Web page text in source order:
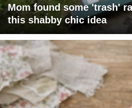
Mom found some 'trash'
this shabby chic idea